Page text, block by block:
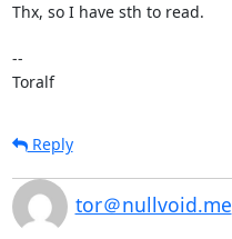
Thx, so I have sth to read.
--
Toralf
Reply
tor＠nullvoid.me